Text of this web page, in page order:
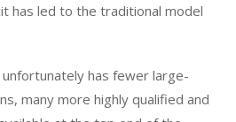
has led to the traditional model
has fewer large-
many more highly qualified and